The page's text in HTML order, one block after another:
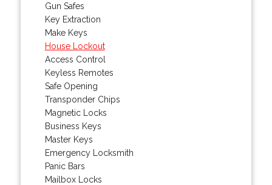
Gun Safes
Key Extraction
Make Keys
House Lockout
Access Control
Keyless Remotes
Safe Opening
Transponder Chips
Magnetic Locks
Business Keys
Master Keys
Emergency Locksmith
Panic Bars
Mailbox Locks